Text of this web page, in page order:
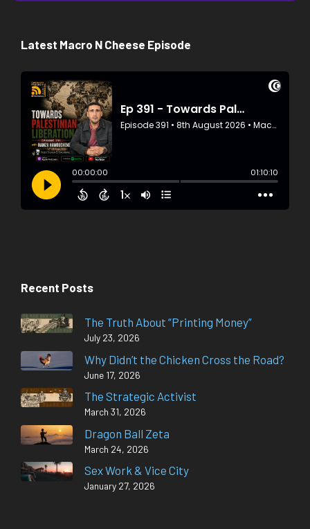
Latest Macro N Cheese Episode
Recent Posts
The Truth About “Printing Money”
July 23, 2026
Why Didn’t the Chicken Cross the Road?
June 17, 2026
The Strategic Activist
March 31, 2026
Dragon Ball Zeta
March 24, 2026
Sex Work & Vice City
January 27, 2026